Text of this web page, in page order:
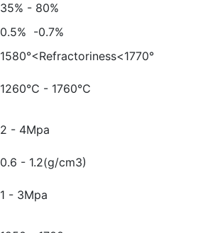
35% - 80%
0.5% -0.7%
1580°<Refractoriness<1770°
1260℃ - 1760℃
2 - 4Mpa
0.6 - 1.2(g/cm3)
1 - 3Mpa